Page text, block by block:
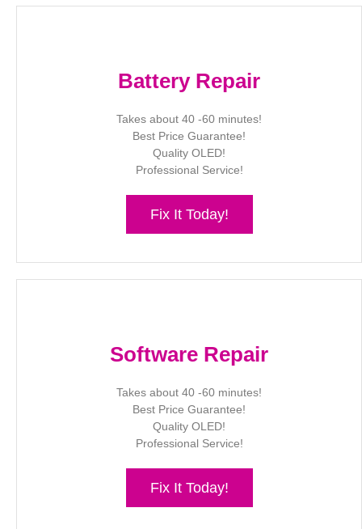
Battery Repair
Takes about 40 -60 minutes!
Best Price Guarantee!
Quality OLED!
Professional Service!
Fix It Today!
Software Repair
Takes about 40 -60 minutes!
Best Price Guarantee!
Quality OLED!
Professional Service!
Fix It Today!